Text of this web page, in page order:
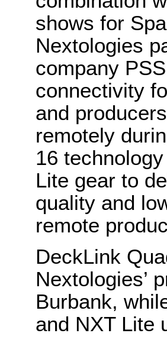
shows for
Nextologies
company
connectivity
and
remotely
16
Lite gear to
quality and
remote
DeckLink
Nextologies’
Burbank,
and NXT Lite